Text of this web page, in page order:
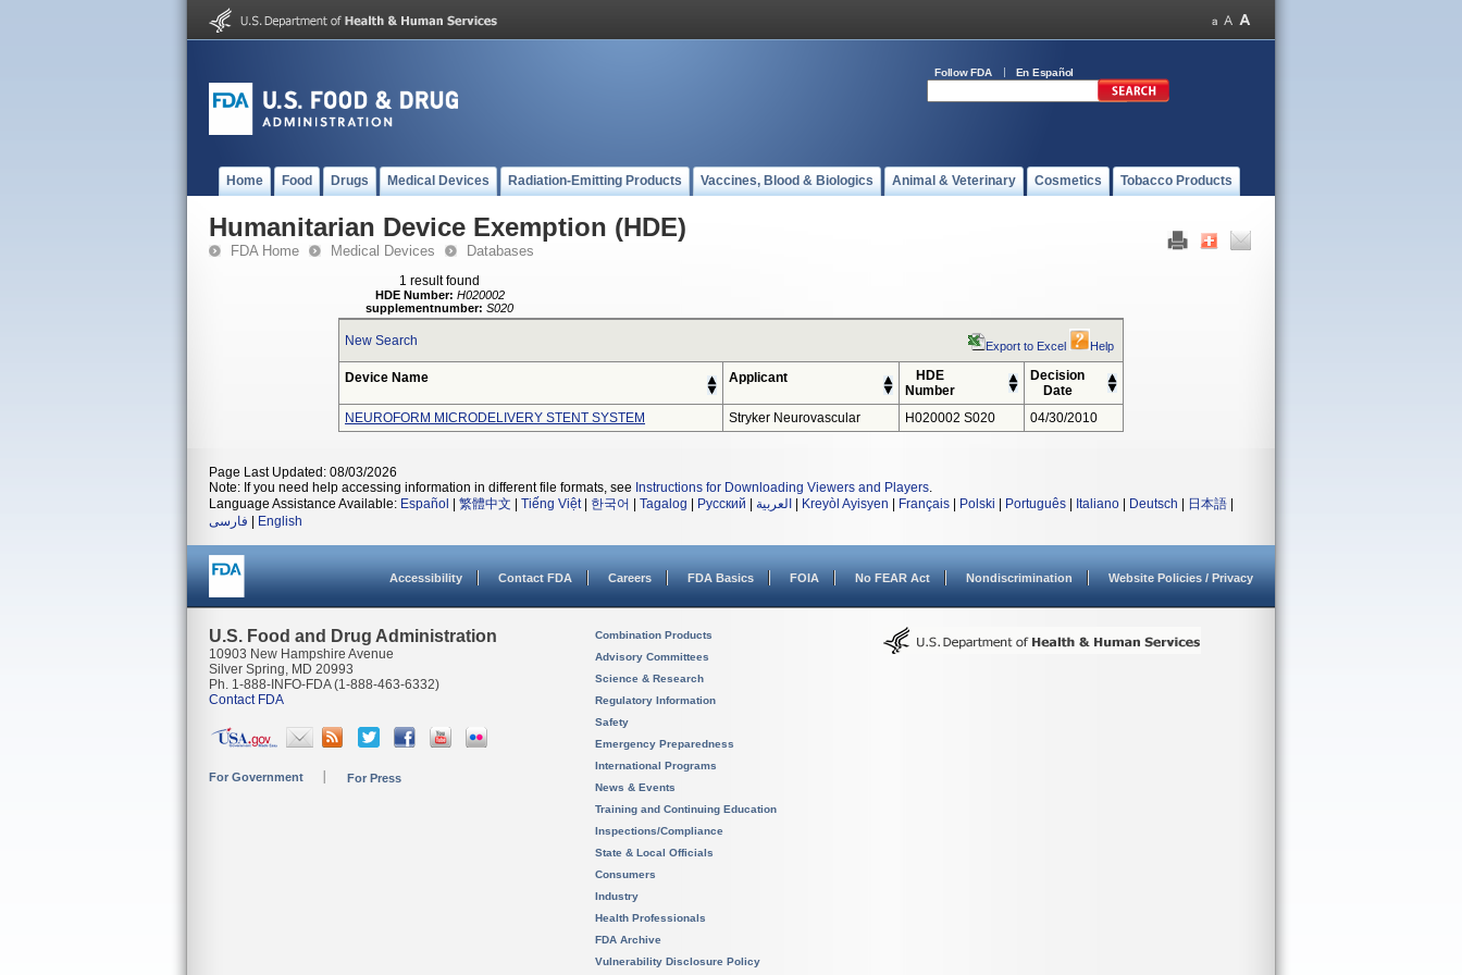
Follow FDA En Español
Home Food Drugs Medical Devices Radiation-Emitting Products Vaccines, Blood & Biologics Animal & Veterinary Cosmetics Tobacco Products
Humanitarian Device Exemption (HDE)
FDA Home Medical Devices Databases
1 result found
HDE Number: H020002
supplementnumber: S020
New Search Export to Excel Help
Device Name Applicant
HDE
Number
Decision
Date
NEUROFORM MICRODELIVERY STENT SYSTEM
Stryker Neurovascular H020002 S020 04/30/2010
Page Last Updated: 08/03/2026
Note: If you need help accessing information in different file formats, see Instructions for Downloading Viewers and Players.
Language Assistance Available: Español 繁體中文 Tiếng Việt| 한국어 Tagalog Русский العربية Kreyòl Ayisyen Français Polski Português Italiano Deutsch 日本語
فارسی
English
Accessibility Contact FDA Careers FDA Basics FOIA No FEAR Act Nondiscrimination Website Policies / Privacy
U.S. Food and Drug Administration
10903 New Hampshire Avenue
Silver Spring, MD 20993
Ph. 1-888-INFO-FDA (1-888-463-6332)
Contact FDA
For Government For Press
Combination Products
Advisory Committees
Science & Research
Regulatory Information
Safety
Emergency Preparedness
International Programs
News & Events
Training and Continuing Education
Inspections/Compliance
State & Local Officials
Consumers
Industry
Health Professionals
FDA Archive
Vulnerability Disclosure Policy